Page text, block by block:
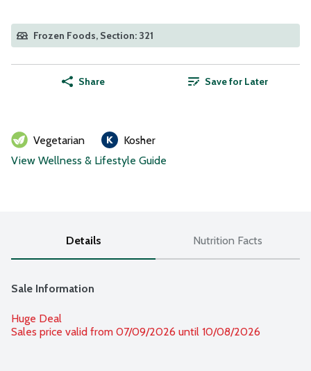
Frozen Foods, Section: 321
Share Save for Later
Vegetarian
Kosher
View Wellness & Lifestyle Guide
Details Nutrition Facts
Sale Information
Huge Deal
Sales price valid from 07/09/2026 until 10/08/2026